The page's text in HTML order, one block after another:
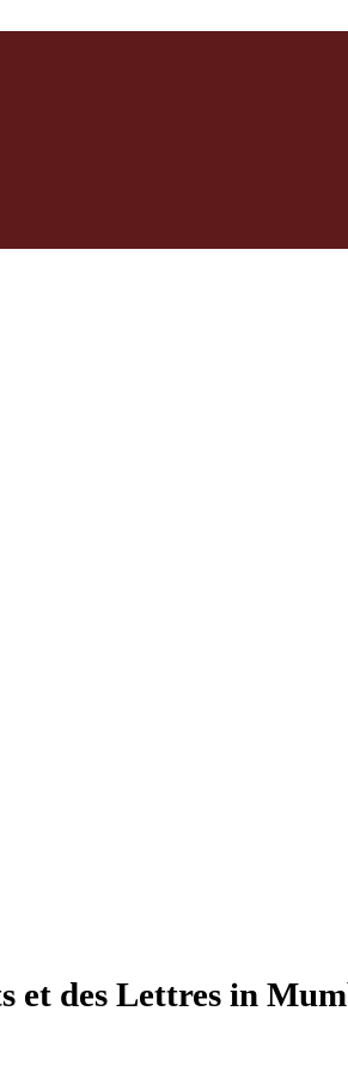
et des Lettres in